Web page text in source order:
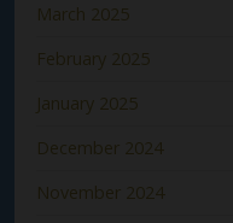
March 2025
February 2025
January 2025
December 2024
November 2024